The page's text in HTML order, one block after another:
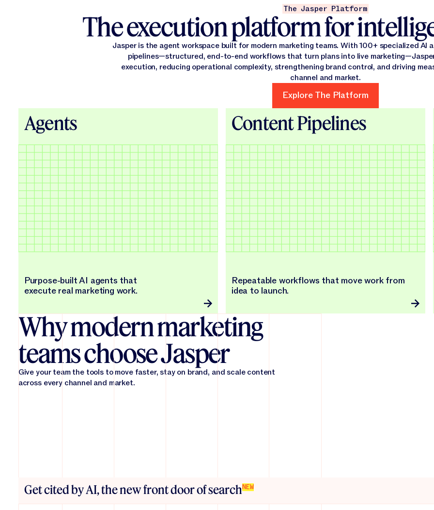
The Jasper Platform
The execution platform for
Jasper is the agent workspace built for modern marketing teams. With 100+ specialized
pipelines—structured, end-to-end workflows that turn plans into live
execution, reducing operational complexity, strengthening brand control, and driving
channel and market.
Explore The Platform
Agents
Purpose-built AI agents that
execute real marketing work.
Content Pipelines
Repeatable workflows that move work from
idea to launch.
Why modern marketing
teams choose Jasper
Give your team the tools to move faster, stay on brand, and scale content
across every channel and market.
Get cited by AI, the new front door of searchNEW